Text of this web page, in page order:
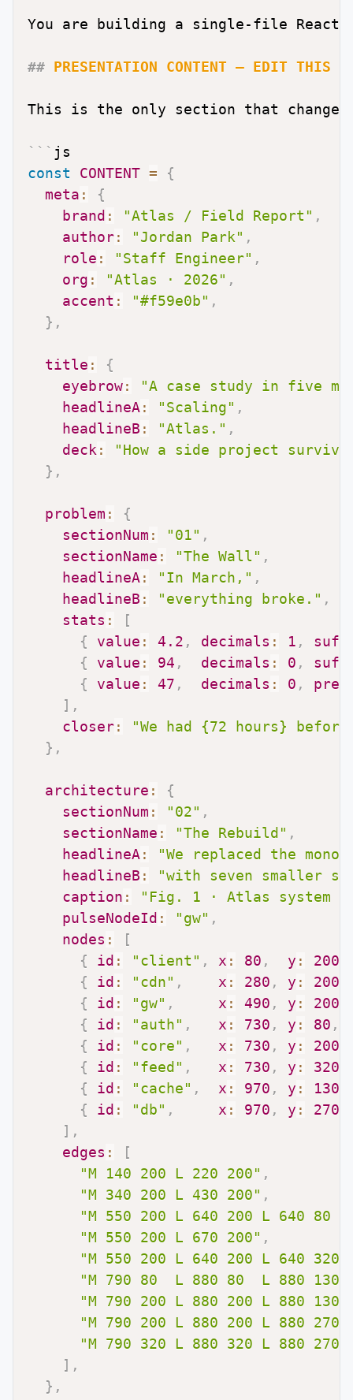
You are building a single-file React
## PRESENTATION CONTENT — EDIT THIS
This is the only section that
``` js
const
CONTENT =
{
meta :
{
brand : "Atlas / Field Report" ,
author: "Jordan Park" ,
role : "Staff Engineer" ,
org : "Atlas · 2026" ,
accent : "#f59e0b" ,
} ,
title :
{
eyebrow:
"A case study in five
headlineA: "Scaling" ,
headlineB : "Atlas." ,
deck:
"How a side project
} ,
problem :
{
sectionNum : "01" ,
sectionName : "The Wall" ,
headlineA: "In March," ,
headlineB : "everything broke." ,
stats :
[
{
value : 4.2 , decimals : 1 ,
{
value : 94 , decimals : 0 ,
{
value : 47 , decimals : 0 ,
] ,
closer:
"We had {72 hours}
} ,
architecture :
{
sectionNum : "02" ,
sectionName : "The Rebuild" ,
headlineA:
"We replaced the
headlineB :
"with seven smaller
caption :
"Fig. 1 · Atlas system
pulseNodeId : "gw" ,
nodes :
[
{
id : "client" , x : 80 , y : 200
{
id : "cdn" , x : 280 , y : 200
{
id : "gw" , x : 490 , y : 200
{
id : "auth" , x : 730 , y : 80 ,
{
id : "core" , x : 730 , y : 200
{
id : "feed" , x : 730 , y : 320
{
id : "cache" , x : 970 , y : 130
{
id : "db" , x : 970 , y : 270
] ,
edges :
[
"M 140 200 L 220 200" ,
"M 340 200 L 430 200" ,
"M 550 200 L 640 200 L 640 80
"M 550 200 L 670 200" ,
"M 550 200 L 640 200 L 640 320
"M 790 80  L 880 80  L 880 130
"M 790 200 L 880 200 L 880 130
"M 790 200 L 880 200 L 880 270
"M 790 320 L 880 320 L 880 270
] ,
} ,